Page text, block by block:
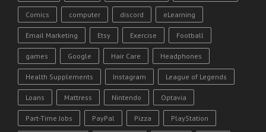
Comics computer discord eLearning
Email Marketing Etsy Exercise Football
games Google Hair Care Headphones
Health Supplements Instagram League of Legends
Loans Mattress Nintendo Optavia
Part-Time Jobs PayPal Pizza PlayStation